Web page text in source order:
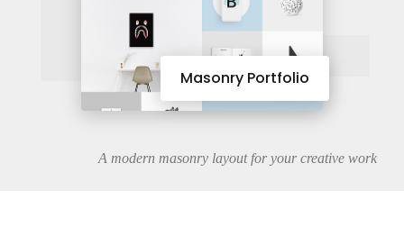
Masonry Portfolio
A modern masonry layout for your creative work